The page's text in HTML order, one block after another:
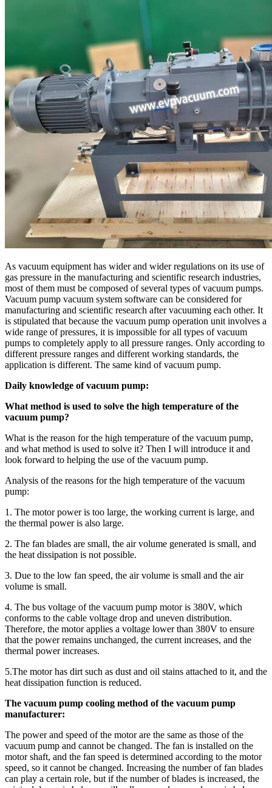
As vacuum equipment has wider and wider regulations on its use of
gas pressure in the manufacturing and scientific research industries,
most of them must be composed of several types of vacuum pumps.
Vacuum pump vacuum system software can be considered for
manufacturing and scientific research after vacuuming each other. It
is stipulated that because the vacuum pump operation unit involves a
wide range of pressures, it is impossible for all types of vacuum
pumps to completely apply to all pressure ranges. Only according to
different pressure ranges and different working standards, the
application is different. The same kind of vacuum pump.
Daily knowledge of vacuum pump:
What method is used to solve the high temperature of the
vacuum pump?
What is the reason for the high temperature of the vacuum pump,
and what method is used to solve it? Then I will introduce it and
look forward to helping the use of the vacuum pump.
Analysis of the reasons for the high temperature of the vacuum
pump:
1. The motor power is too large, the working current is large, and
the thermal power is also large.
2. The fan blades are small, the air volume generated is small, and
the heat dissipation is not possible.
3. Due to the low fan speed, the air volume is small and the air
volume is small.
4. The bus voltage of the vacuum pump motor is 380V, which
conforms to the cable voltage drop and uneven distribution.
Therefore, the motor applies a voltage lower than 380V to ensure
that the power remains unchanged, the current increases, and the
thermal power increases.
5.The motor has dirt such as dust and oil stains attached to it, and the
heat dissipation function is reduced.
The vacuum pump cooling method of the vacuum pump
manufacturer:
The power and speed of the motor are the same as those of the
vacuum pump and cannot be changed. The fan is installed on the
motor shaft, and the fan speed is determined according to the motor
speed, so it cannot be changed. Increasing the number of fan blades
can play a certain role, but if the number of blades is increased, the